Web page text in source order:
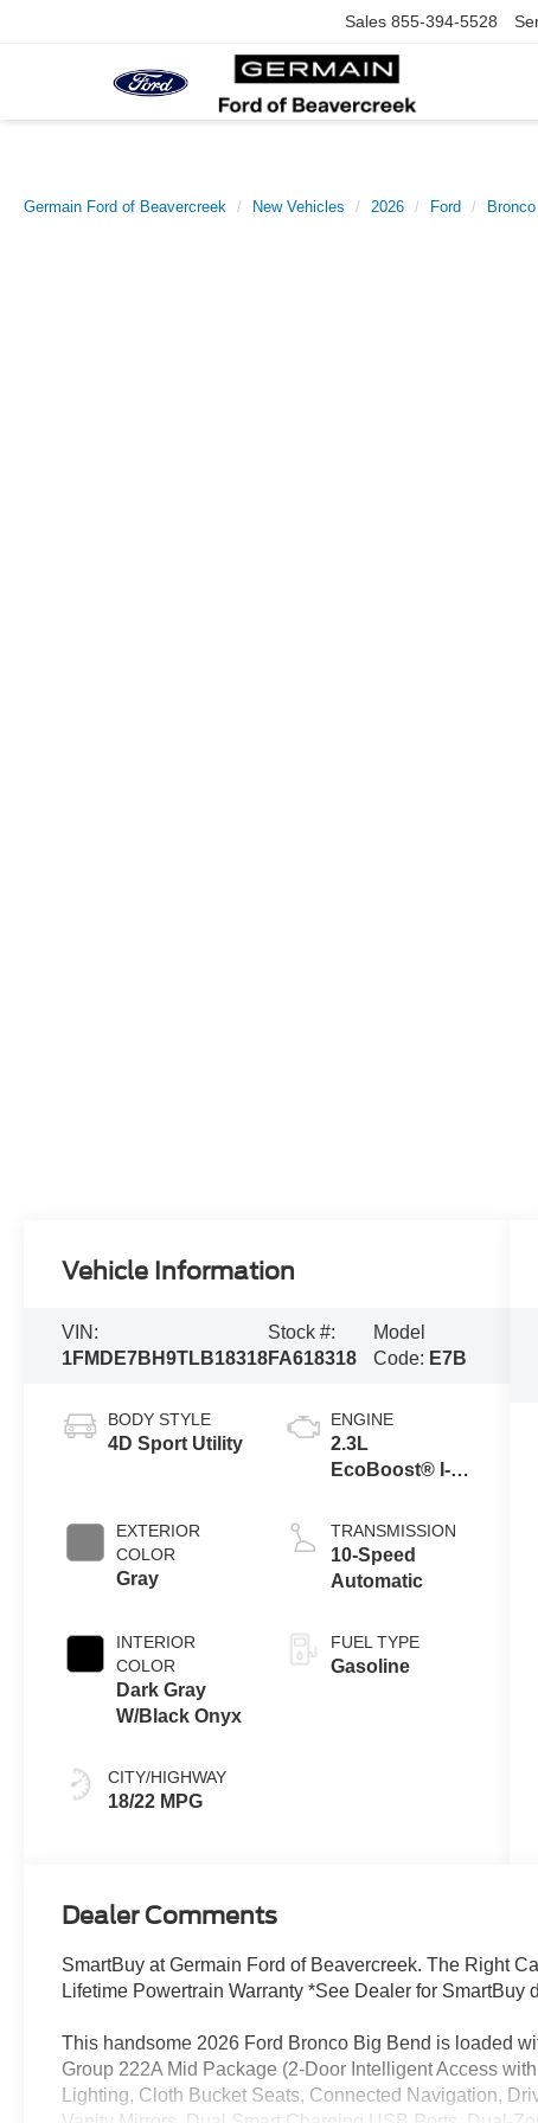
Sales 855-394-5528
Germain Ford of Beavercreek New Vehicles 2026 Ford Bronco
Vehicle Information
VIN:
1FMDE7BH9TLB18318
Stock #:
FA618318
Model
Code: E7B
BODY STYLE
4D Sport Utility
EXTERIOR
COLOR
Gray
INTERIOR
COLOR
Dark Gray
W/Black Onyx
CITY/HIGHWAY
18/22 MPG
ENGINE
2.3L
EcoBoost® I-4
TRANSMISSION
10-Speed
Automatic
FUEL TYPE
Gasoline
Dealer Comments
SmartBuy at Germain Ford of Beavercreek. The Right
Lifetime Powertrain Warranty *See Dealer for SmartBuy
This handsome 2026 Ford Bronco Big Bend is loaded
Group 222A Mid Package (2-Door Intelligent Access
Lighting, Cloth Bucket Seats, Connected Navigation,